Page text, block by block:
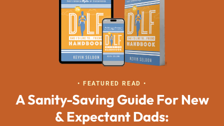
• FEATURED READ •
A Sanity-Saving Guide For New
& Expectant Dads: